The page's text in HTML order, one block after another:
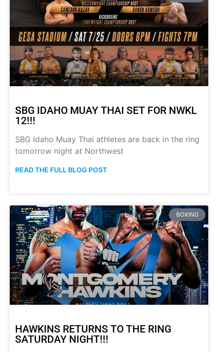
SBG IDAHO MUAY THAI SET FOR NWKL
12!!!
SBG Idaho Muay Thai athletes are back in the ring
tomorrow night at Northwest
READ THE FULL BLOG POST
BOXING
HAWKINS RETURNS TO THE RING
SATURDAY NIGHT!!!